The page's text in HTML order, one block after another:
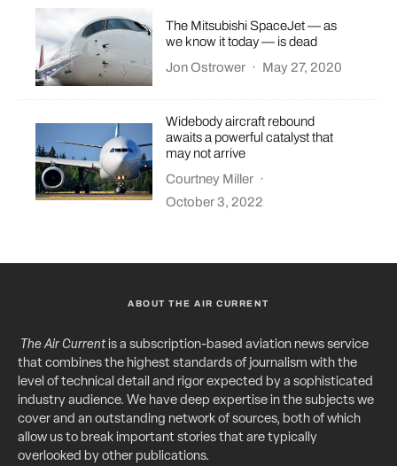
The Mitsubishi SpaceJet — as
we know it today — is dead
Jon Ostrower · May 27, 2020
Widebody aircraft rebound
awaits a powerful catalyst that
may not arrive
Courtney Miller ·
October 3, 2022
ABOUT THE AIR CURRENT
The Air Currentis a subscription-based aviation news service
that combines the highest standards of journalism with the
level of technical detail and rigor expected by a sophisticated
industry audience. We have deep expertise in the subjects we
cover and an outstanding network of sources, both of which
allow us to break important stories that are typically
overlooked by other publications.